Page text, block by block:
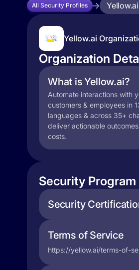
All Security Profiles Yellow.ai
Yellow.ai
Organization
What is Yellow.ai?
Automate interactions with
customers & employees in
languages & across 35+
deliver actionable
costs.
Security Program
Security
Terms of Service
https://yellow.ai/terms-of-